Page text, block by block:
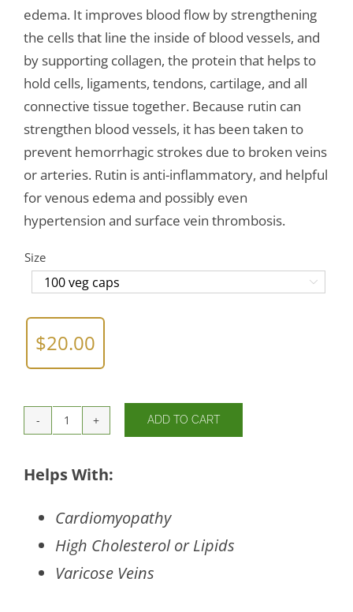
edema. It improves blood flow by strengthening
the cells that line the inside of blood vessels, and
by supporting collagen, the protein that helps to
hold cells, ligaments, tendons, cartilage, and all
connective tissue together. Because rutin can
strengthen blood vessels, it has been taken to
prevent hemorrhagic strokes due to broken veins
or arteries. Rutin is anti-inflammatory, and helpful
for venous edema and possibly even
hypertension and surface vein thrombosis.
Size

$20.00
Rutin
mg
ADD TO CART
Helps With:
Cardiomyopathy
High Cholesterol or Lipids
Varicose Veins